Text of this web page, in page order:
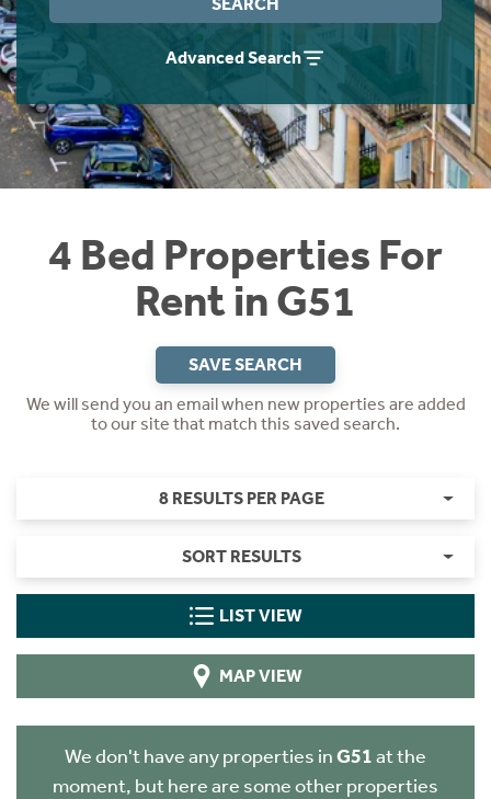
Advanced Search
4 Bed Properties For
Rent in G51
SAVE SEARCH
We will send you an email when new properties are added
to our site that match this saved search.
8 RESULTS PER PAGE
SORT RESULTS
LIST VIEW
MAP VIEW
We don't have any properties inG51at the
moment, but here are some other properties
Students
Short Term Let Licence & Obligation Guide
Rettie Financial Services
Think Mortgages. Think Rettie.
Home Buying App
LBTT Calculator